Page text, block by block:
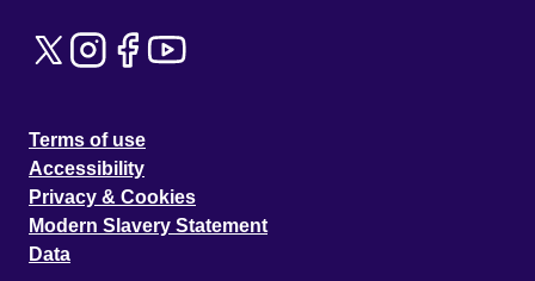
Terms of use
Accessibility
Privacy & Cookies
Modern Slavery Statement
Data